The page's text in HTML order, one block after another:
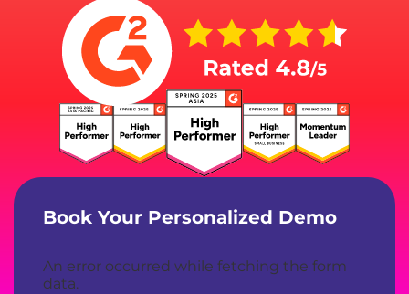
Book Your Personalized Demo
An error occurred while fetching the form
data.